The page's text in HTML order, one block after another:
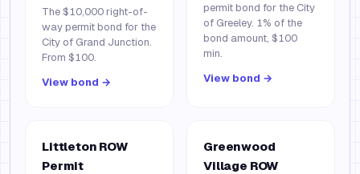
The $10,000 right-of-
way permit bond for the
City of Grand Junction.
From $100.
View bond →
permit bond for the City
of Greeley. 1% of the
bond amount, $100
min.
View bond →
Littleton ROW
Permit
Greenwood
Village ROW